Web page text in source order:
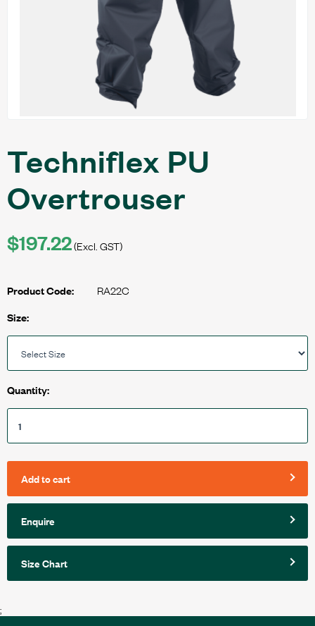
Techniflex PU
Overtrouser
$197.22(Excl. GST)
Product Code: RA22C
Size:
Quantity:
Add to cart
Enquire
Size Chart
;